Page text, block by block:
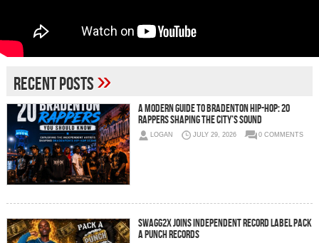
Recent Posts»
A Modern Guide to Bradenton Hip-Hop: 20
Rappers Shaping the City’s Sound
LOGAN JULY 29, 2026 0 COMMENTS
SWAGG2X JOINS INDEPENDENT RECORD LABEL PACK
A PUNCH RECORDS